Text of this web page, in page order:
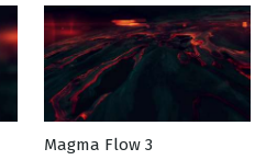
Magma Flow 3